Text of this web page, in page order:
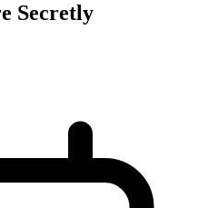
Secretly